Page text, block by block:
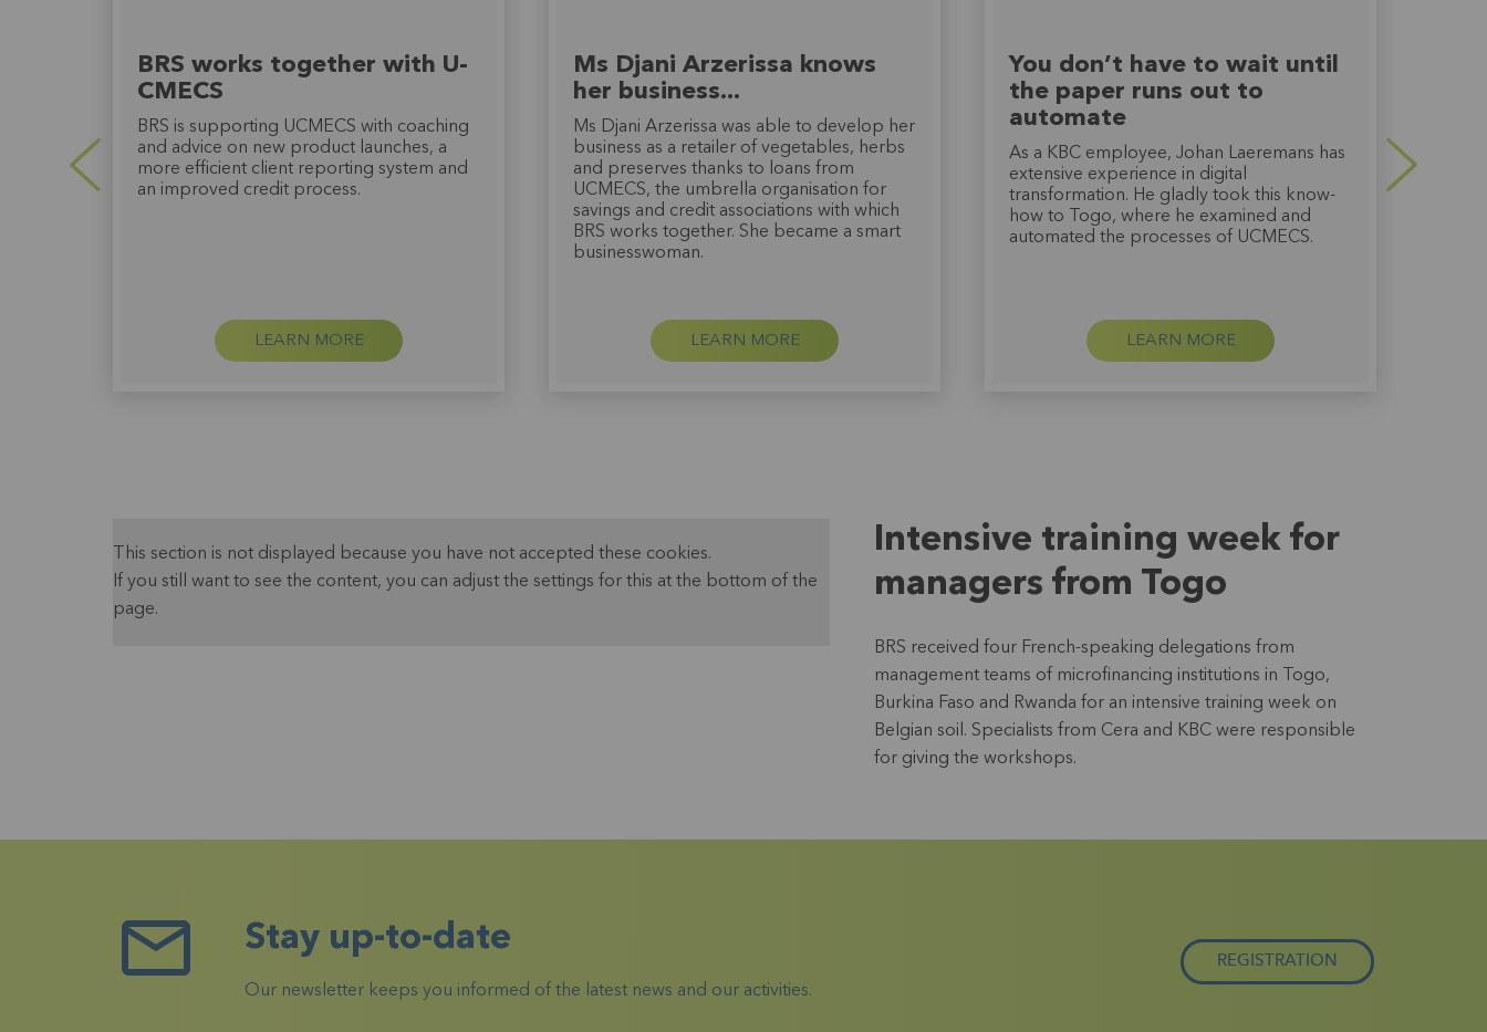
BRS works together with U-
CMECS
BRS is supporting UCMECS with coaching
and advice on new product launches, a
more efficient client reporting system and
an improved credit process.
LEARN MORE
Ms Djani Arzerissa knows
her business...
Ms Djani Arzerissa was able to develop her
business as a retailer of vegetables, herbs
and preserves thanks to loans from
UCMECS, the umbrella organisation for
savings and credit associations with which
BRS works together. She became a smart
businesswoman.
LEARN MORE
You don’t have to wait until
the paper runs out to
automate
As a KBC employee, Johan Laeremans has
extensive experience in digital
transformation. He gladly took this know-
how to Togo, where he examined and
automated the processes of UCMECS.
LEARN MORE
This section is not displayed because you have not accepted these cookies.
If you still want to see the content, you can adjust the settings for this at the bottom of the
page.
Intensive training week for
managers from Togo
BRS received four French-speaking delegations from
management teams of microfinancing institutions in Togo,
Burkina Faso and Rwanda for an intensive training week on
Belgian soil. Specialists from Cera and KBC were responsible
for giving the workshops.
Stay up-to-date
Our newsletter keeps you informed of the latest news and our activities.
REGISTRATION